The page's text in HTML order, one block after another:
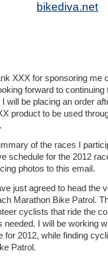
bikediva.net
XXX for sponsoring me
forward to
will be placing an order
product to be used
of the races I
schedule for the 2012
photos to this email.
just agreed to head the
Marathon Bike Patrol.
cyclists that ride the
needed. I will be working
for 2012, while finding
Patrol.